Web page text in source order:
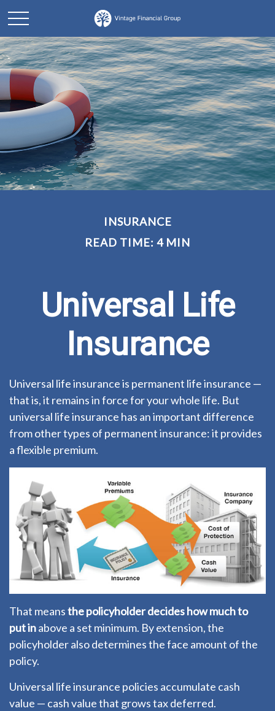
INSURANCE
READ TIME: 4 MIN
Universal Life
Insurance
Universal life insurance is permanent life insurance —
that is, it remains in force for your whole life. But
universal life insurance has an important difference
from other types of permanent insurance: it provides
a flexible premium.
That meansthe policyholder decides how much to
put inabove a set minimum. By extension, the
policyholder also determines the face amount of the
policy.
Universal life insurance policies accumulate cash
value — cash value that grows tax deferred.